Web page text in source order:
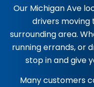
Our Michigan Ave
drivers moving
surrounding area.
running errands, or
stop in and give
Many customers